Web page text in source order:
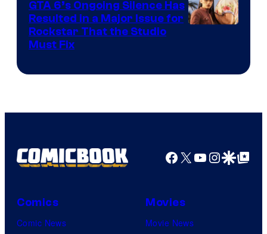
GTA 6’s Ongoing Silence Has
Resulted in a Major Issue for
Rockstar That the Studio
Must Fix
Facebook
X YouTube
GoogleGoogle Top
Comics
Comic News
Movies
Movie News